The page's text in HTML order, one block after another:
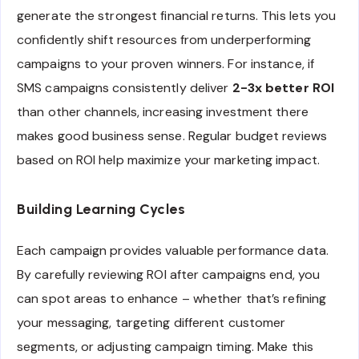
generate the strongest financial returns. This lets you
confidently shift resources from underperforming
campaigns to your proven winners. For instance, if
SMS campaigns consistently deliver 2-3x better ROI
than other channels, increasing investment there
makes good business sense. Regular budget reviews
based on ROI help maximize your marketing impact.
Building Learning Cycles
Each campaign provides valuable performance data.
By carefully reviewing ROI after campaigns end, you
can spot areas to enhance – whether that’s refining
your messaging, targeting different customer
segments, or adjusting campaign timing. Make this